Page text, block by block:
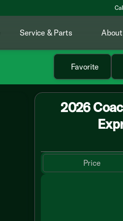
Service & Parts About
Favorite
2026
Price